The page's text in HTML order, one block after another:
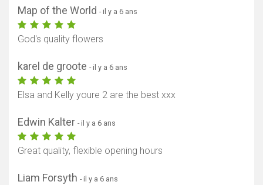
Map of the World - il y a 6 ans
God's quality flowers
karel de groote - il y a 6 ans
Elsa and Kelly youre 2 are the best xxx
Edwin Kalter - il y a 6 ans
Great quality, flexible opening hours
Liam Forsyth - il y a 6 ans